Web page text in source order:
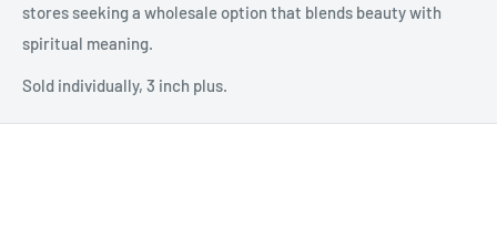
stores seeking a wholesale option that blends beauty with
spiritual meaning.
Sold individually, 3 inch plus.